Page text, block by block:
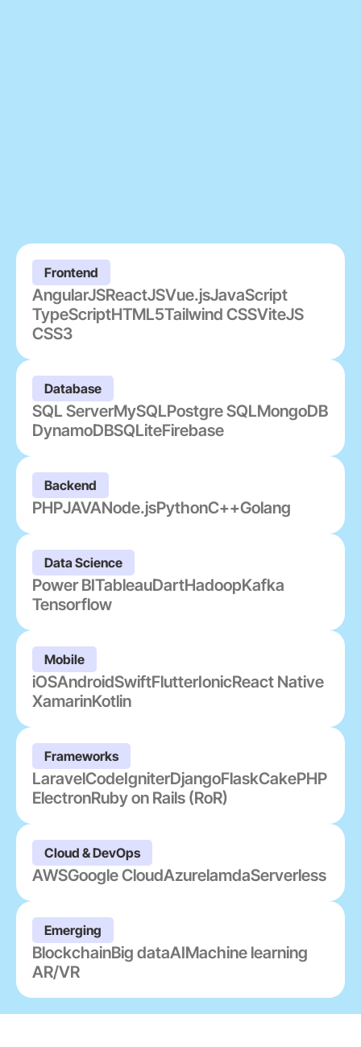
Frontend
AngularJSReactJSVue.jsJavaScript
TypeScriptHTML5Tailwind CSSViteJS
CSS3
Database
SQL ServerMySQLPostgre SQLMongoDB
DynamoDBSQLiteFirebase
Backend
PHPJAVANode.jsPythonC++Golang
Data Science
Power BITableauDartHadoopKafka
Tensorflow
Mobile
iOSAndroidSwiftFlutterIonicReact Native
XamarinKotlin
Frameworks
LaravelCodeIgniterDjangoFlaskCakePHP
ElectronRuby on Rails (RoR)
Cloud & DevOps
AWSGoogle CloudAzurelamdaServerless
Emerging
BlockchainBig dataAIMachine learning
AR/VR